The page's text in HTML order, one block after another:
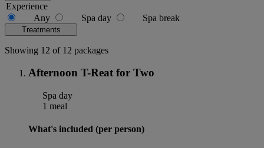
Experience
Any
Spa day Spa break
Treatments
Showing 12 of 12 packages
Afternoon T-Reat for Two
Spa day
1 meal
What's included (per person)